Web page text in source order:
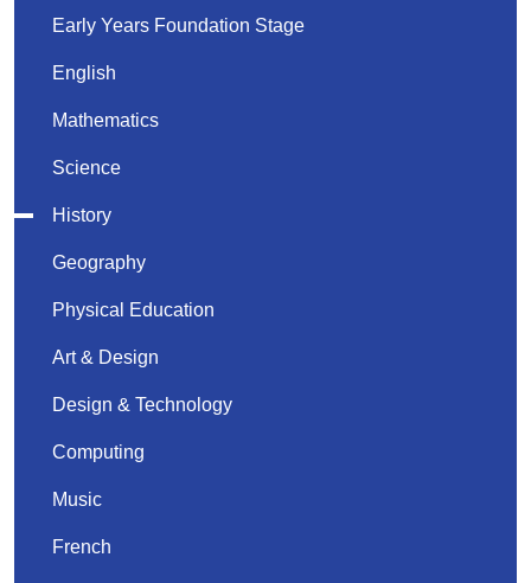
Early Years Foundation Stage
English
Mathematics
Science
History
Geography
Physical Education
Art & Design
Design & Technology
Computing
Music
French